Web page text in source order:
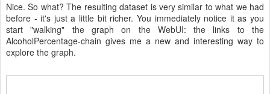
Nice. So what? The resulting dataset is very similar to what we had
before - it's just a little bit richer. You immediately notice it as you
start "walking" the graph on the WebUI: the links to the
AlcoholPercentage-chain gives me a new and interesting way to
explore the graph.